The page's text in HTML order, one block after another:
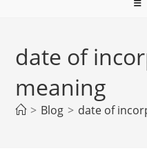
date of
meaning
> Blog > date of